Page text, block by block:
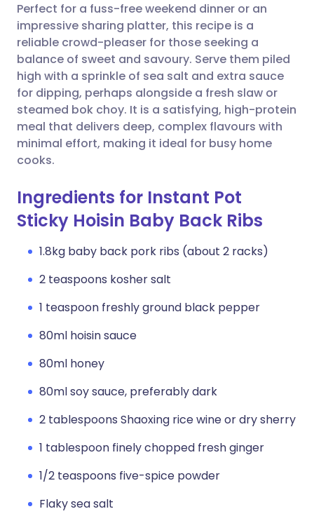
Share via WhatsApp
Copy link
🇸🇦 عربي 🇸🇪 Svenska
Perfect for a fuss-free weekend dinner or an
impressive sharing platter, this recipe is a
reliable crowd-pleaser for those seeking a
balance of sweet and savoury. Serve them piled
high with a sprinkle of sea salt and extra sauce
for dipping, perhaps alongside a fresh slaw or
steamed bok choy. It is a satisfying, high-protein
meal that delivers deep, complex flavours with
minimal effort, making it ideal for busy home
cooks.
Ingredients for Instant Pot
Sticky Hoisin Baby Back Ribs
1.8kg baby back pork ribs (about 2 racks)
2 teaspoons kosher salt
1 teaspoon freshly ground black pepper
80ml hoisin sauce
80ml honey
80ml soy sauce, preferably dark
2 tablespoons Shaoxing rice wine or dry sherry
1 tablespoon finely chopped fresh ginger
1/2 teaspoons five-spice powder
Flaky sea salt